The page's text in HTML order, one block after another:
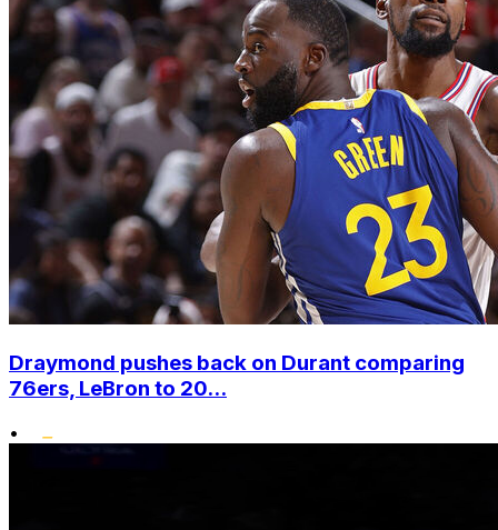
Draymond pushes back on Durant comparing
76ers, LeBron to 20...
•